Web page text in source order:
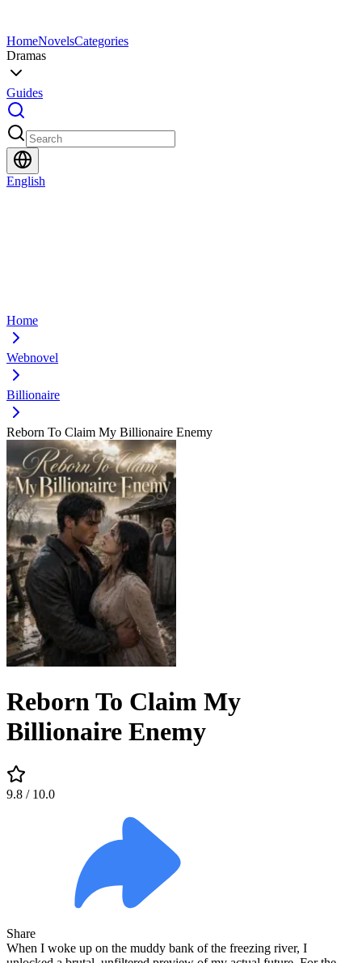
HomeNovelsCategories
Dramas
Guides
English
Home
Webnovel
Billionaire
Reborn To Claim My Billionaire Enemy
Reborn To Claim My
Billionaire Enemy
9.8 / 10.0
Share
When I woke up on the muddy bank of the freezing river, I